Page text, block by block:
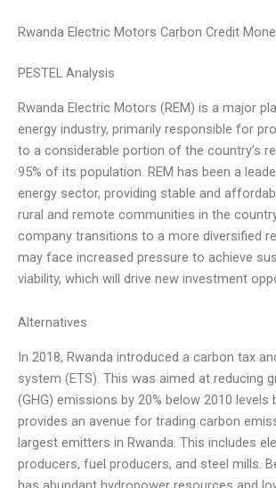
Rwanda Electric Motors Carbon Credit
PESTEL Analysis
Rwanda Electric Motors (REM) is a major
energy industry, primarily responsible for
to a considerable portion of the country’s
95% of its population. REM has been a
energy sector, providing stable and
rural and remote communities in the
company transitions to a more diversified
may face increased pressure to achieve
viability, which will drive new investment
Alternatives
In 2018, Rwanda introduced a carbon tax
system (ETS). This was aimed at reducing
(GHG) emissions by 20% below 2010 levels
provides an avenue for trading carbon
largest emitters in Rwanda. This includes
producers, fuel producers, and steel mills.